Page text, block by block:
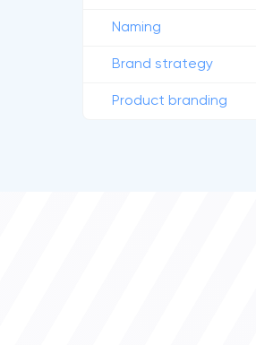
Naming
Brand strategy
Product branding